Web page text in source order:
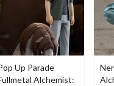
Up Parade
Alchemist: